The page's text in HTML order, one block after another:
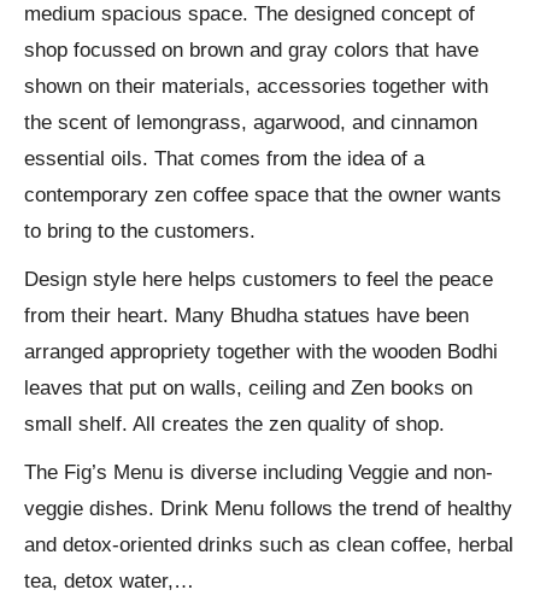
medium spacious space. The designed concept of
shop focussed on brown and gray colors that have
shown on their materials, accessories together with
the scent of lemongrass, agarwood, and cinnamon
essential oils. That comes from the idea of ​​a
contemporary zen coffee space that the owner wants
to bring to the customers.
Design style here helps customers to feel the peace
from their heart. Many Bhudha statues have been
arranged appropriety together with the wooden Bodhi
leaves that put on walls, ceiling and Zen books on
small shelf. All creates the zen quality of shop.
The Fig’s Menu is diverse including Veggie and non-
veggie dishes. Drink Menu follows the trend of healthy
and detox-oriented drinks such as clean coffee, herbal
tea, detox water,…